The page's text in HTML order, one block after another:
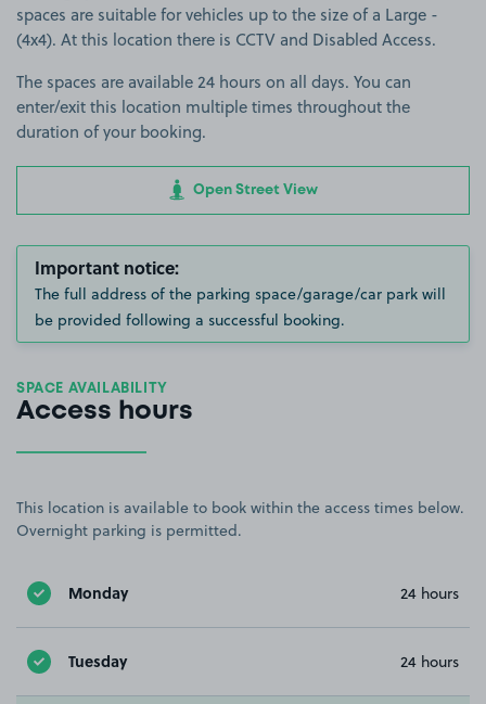
spaces are suitable for vehicles up to the size of a Large -
(4x4). At this location there is CCTV and Disabled Access.
The spaces are available 24 hours on all days. You can
enter/exit this location multiple times throughout the
duration of your booking.
Open Street View
Important notice:
The full address of the parking space/garage/car park will
be provided following a successful booking.
SPACE AVAILABILITY
Access hours
This location is available to book within the access times below.
Overnight parking is permitted.
Monday 24 hours
Tuesday 24 hours